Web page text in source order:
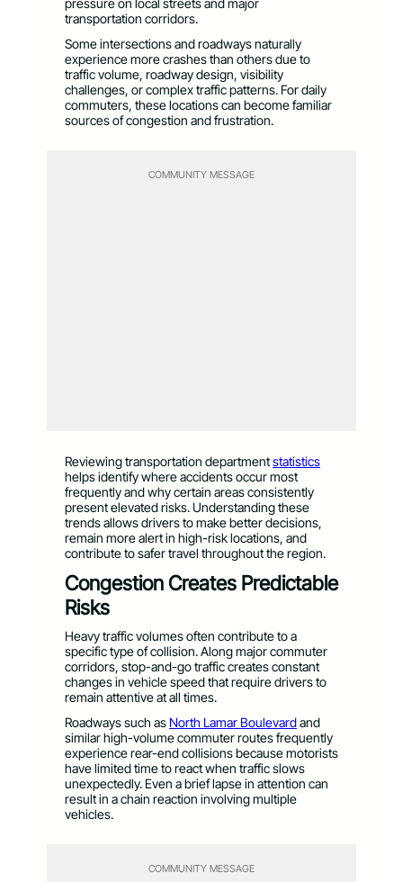
pressure on local streets and major
transportation corridors.
Some intersections and roadways naturally
experience more crashes than others due to
traffic volume, roadway design, visibility
challenges, or complex traffic patterns. For daily
commuters, these locations can become familiar
sources of congestion and frustration.
COMMUNITY MESSAGE
Reviewing transportation departmentstatistics
helps identify where accidents occur most
frequently and why certain areas consistently
present elevated risks. Understanding these
trends allows drivers to make better decisions,
remain more alert in high-risk locations, and
contribute to safer travel throughout the region.
Congestion Creates Predictable
Risks
Heavy traffic volumes often contribute to a
specific type of collision. Along major commuter
corridors, stop-and-go traffic creates constant
changes in vehicle speed that require drivers to
remain attentive at all times.
Roadways such as North Lamar Boulevardand
similar high-volume commuter routes frequently
experience rear-end collisions because motorists
have limited time to react when traffic slows
unexpectedly. Even a brief lapse in attention can
result in a chain reaction involving multiple
vehicles.
COMMUNITY MESSAGE